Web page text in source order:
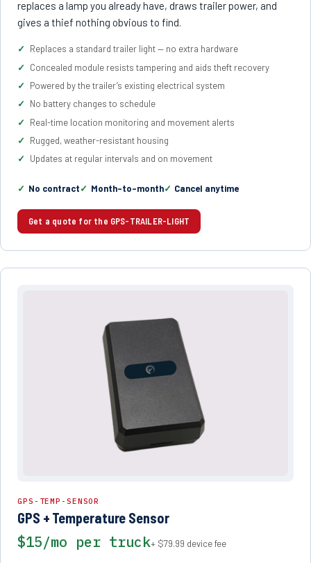
replaces a lamp you already have, draws trailer power, and
gives a thief nothing obvious to find.
Replaces a standard trailer light — no extra hardware
Concealed module resists tampering and aids theft recovery
Powered by the trailer’s existing electrical system
No battery changes to schedule
Real-time location monitoring and movement alerts
Rugged, weather-resistant housing
Updates at regular intervals and on movement
No contract Month-to-month Cancel anytime
Get a quote for the GPS-TRAILER-LIGHT
GPS-TEMP-SENSOR
GPS + Temperature Sensor
$15/mo per truck+ $79.99 device fee